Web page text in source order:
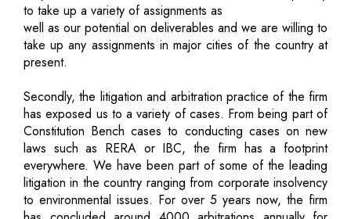
to take up a variety of assignments as
well as our potential on deliverables and we are willing to
take up any assignments in major cities of the country at
present.
Secondly, the litigation and arbitration practice of the firm
has exposed us to a variety of cases. From being part of
Constitution Bench cases to conducting cases on new
laws such as RERA or IBC, the firm has a footprint
everywhere. We have been part of some of the leading
litigation in the country ranging from corporate insolvency
to environmental issues. For over 5 years now, the firm